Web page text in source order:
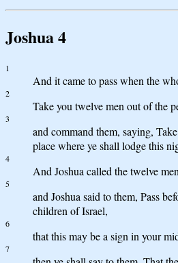
Joshua 4
1
And it came to pass when the
2
Take you twelve men out of the
3
and command them, saying,
place where ye shall lodge this
4
And Joshua called the twelve
5
and Joshua said to them, Pass
children of Israel,
6
that this may be a sign in your
7